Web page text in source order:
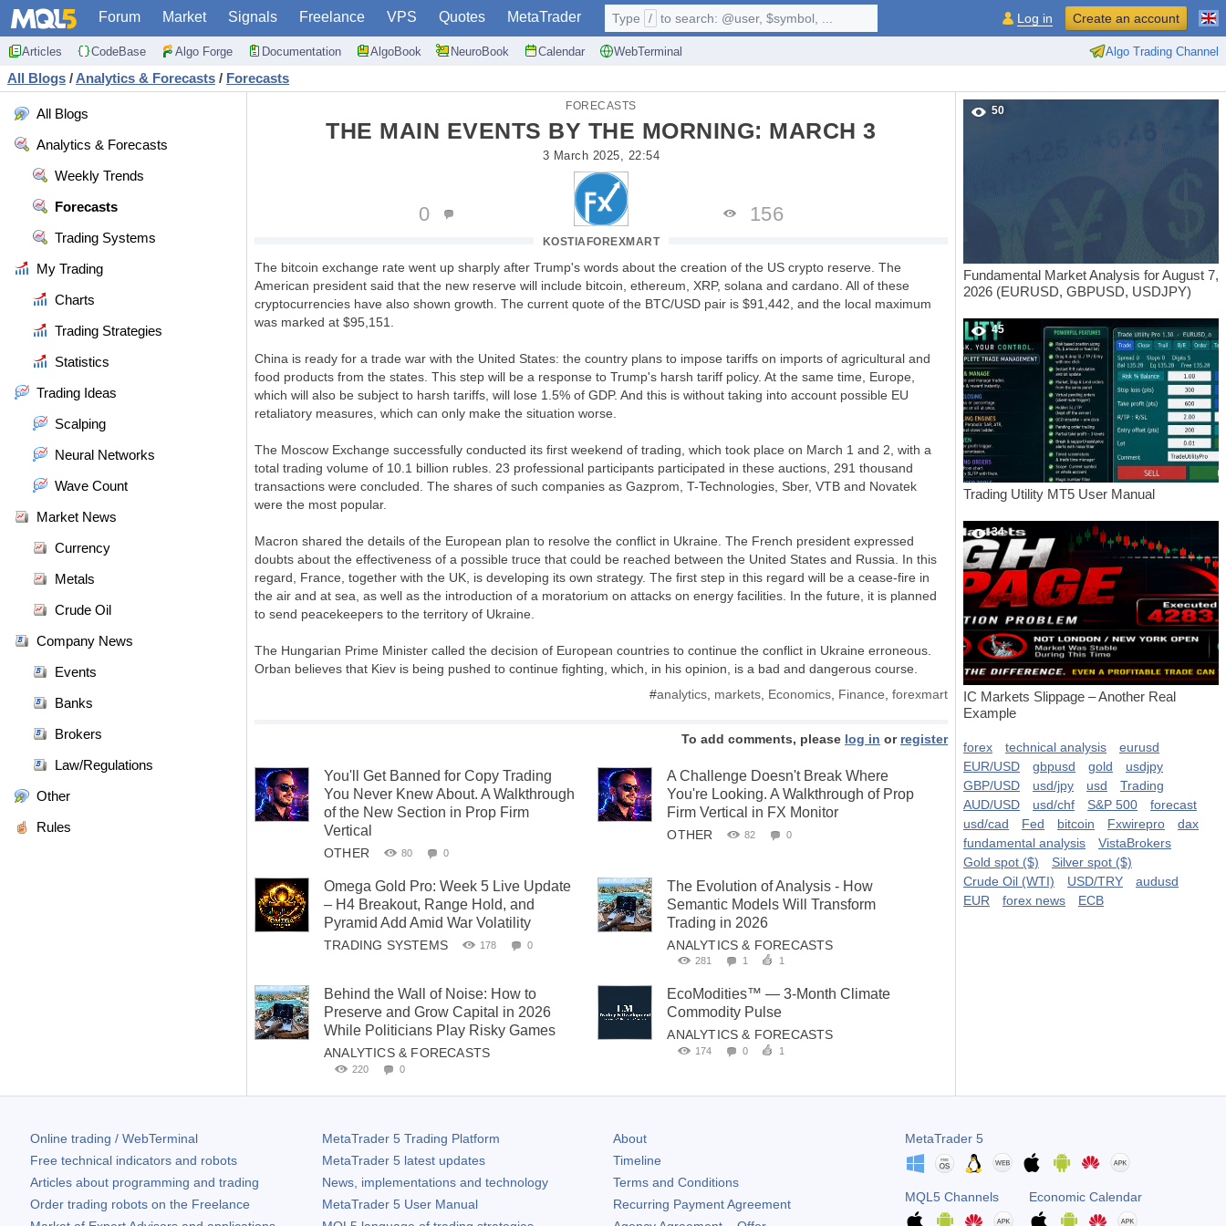
Forum Market Signals Freelance VPS Quotes MetaTrader
Articles CodeBase Algo Forge Documentation AlgoBook NeuroBook Calendar WebTerminal Algo Trading Channel
Type / to search: @user, $symbol, ... Log in Create an account
All Blogs / Analytics & Forecasts / Forecasts
All Blogs
Analytics & Forecasts
Weekly Trends
Forecasts
Trading Systems
My Trading
Charts
Trading Strategies
Statistics
Trading Ideas
Scalping
Neural Networks
Wave Count
Market News
Currency
Metals
Crude Oil
Company News
Events
Banks
Brokers
Law/Regulations
Other
Rules
FORECASTS
THE MAIN EVENTS BY THE MORNING: MARCH 3
3 March 2025, 22:54
KOSTIAFOREXMART
0 156
The bitcoin exchange rate went up sharply after Trump's words about the creation of the US crypto reserve. The
American president said that the new reserve will include bitcoin, ethereum, XRP, solana and cardano. All of these
cryptocurrencies have also shown growth. The current quote of the BTC/USD pair is $91,442, and the local maximum
was marked at $95,151.
China is ready for a trade war with the United States: the country plans to impose tariffs on imports of agricultural and
food products from the states. This step will be a response to Trump's harsh tariff policy. At the same time, Europe,
which will also be subject to harsh tariffs, will lose 1.5% of GDP. And this is without taking into account possible EU
retaliatory measures, which can only make the situation worse.
The Moscow Exchange successfully conducted its first weekend of trading, which took place on March 1 and 2, with a
total trading volume of 10.1 billion rubles. 23 professional participants participated in these auctions, 291 thousand
transactions were concluded. The shares of such companies as Gazprom, T-Technologies, Sber, VTB and Novatek
were the most popular.
Macron shared the details of the European plan to resolve the conflict in Ukraine. The French president expressed
doubts about the effectiveness of a possible truce that could be reached between the United States and Russia. In this
regard, France, together with the UK, is developing its own strategy. The first step in this regard will be a cease-fire in
the air and at sea, as well as the introduction of a moratorium on attacks on energy facilities. In the future, it is planned
to send peacekeepers to the territory of Ukraine.
The Hungarian Prime Minister called the decision of European countries to continue the conflict in Ukraine erroneous.
Orban believes that Kiev is being pushed to continue fighting, which, in his opinion, is a bad and dangerous course.
#analytics markets Economics Finance forexmart
To add comments, please log in or register
You'll Get Banned for Copy Trading
You Never Knew About. A Walkthrough
of the New Section in Prop Firm
Vertical
OTHER 80 0
A Challenge Doesn't Break Where
You're Looking. A Walkthrough of Prop
Firm Vertical in FX Monitor
OTHER 82 0
Omega Gold Pro: Week 5 Live Update
– H4 Breakout, Range Hold, and
Pyramid Add Amid War Volatility
TRADING SYSTEMS 178 0
The Evolution of Analysis - How
Semantic Models Will Transform
Trading in 2026
ANALYTICS & FORECASTS
281 1 1
Behind the Wall of Noise: How to
Preserve and Grow Capital in 2026
While Politicians Play Risky Games
ANALYTICS & FORECASTS
220 0
EcoModities™ — 3-Month Climate
Commodity Pulse
ANALYTICS & FORECASTS
174 0 1
50
Fundamental Market Analysis for August 7,
2026 (EURUSD, GBPUSD, USDJPY)
45
Trading Utility MT5 User Manual
34
IC Markets Slippage – Another Real
Example
forex technical analysis
eurusd
EUR/USD
gbpusd gold
usdjpy
GBP/USD
usd/jpy usd
Trading
AUD/USD
usd/chf S&P 500
forecast
usd/cad
Fed bitcoin Fxwirepro
dax
fundamental analysis
VistaBrokers
Gold spot ($)
Silver spot ($)
Crude Oil (WTI)
USD/TRY
audusd
EUR
forex news ECB
Online trading / WebTerminal
Free technical indicators and robots
Articles about programming and trading
Order trading robots on the Freelance
MetaTrader 5Trading Platform
MetaTrader 5latest updates
News, implementations and technology
MetaTrader 5User Manual
About
Timeline
Terms and Conditions
Recurring Payment Agreement
MetaTrader 5
MQL5 Channels Economic Calendar